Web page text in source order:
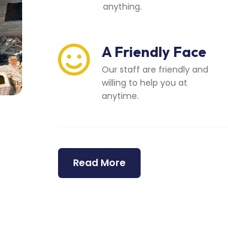
anything.
A Friendly Face
Our staff are friendly and
willing to help you at
anytime.
Read More